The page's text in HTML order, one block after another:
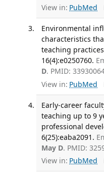
View in: PubMed
Environmental
characteristics
teaching
16(4):e0250760.
D. PMID:
View in: PubMed
Early-career
teaching up to 9
professional
6(25):eaba2091.
May D. PMID:
View in: PubMed